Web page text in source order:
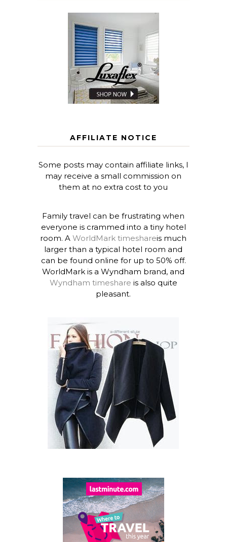
AFFILIATE NOTICE
Some posts may contain affiliate links, I
may receive a small commission on
them at no extra cost to you
Family travel can be frustrating when
everyone is crammed into a tiny hotel
room. AWorldMark timeshareis much
larger than a typical hotel room and
can be found online for up to 50% off.
WorldMark is a Wyndham brand, and
Wyndham timeshare is also quite
pleasant.